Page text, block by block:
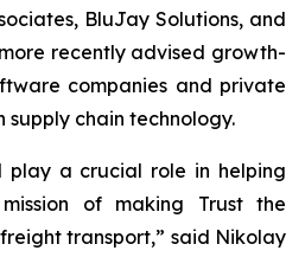
BluJay Solutions, and
recently advised growth-
companies and private
supply chain technology.
play a crucial role in helping
of making Trust the
transport,” said Nikolay